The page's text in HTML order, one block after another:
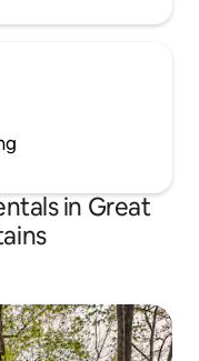
in Great